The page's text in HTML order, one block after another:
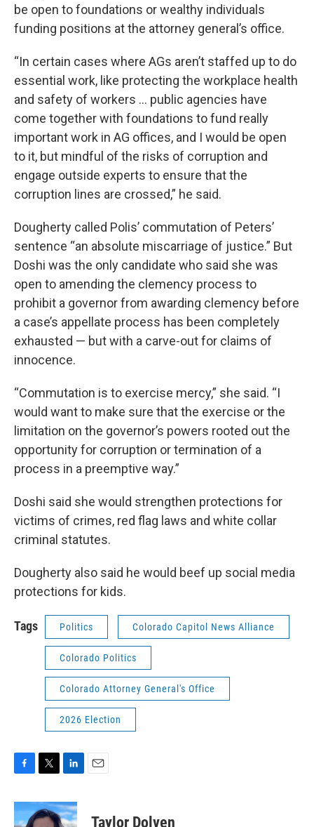
be open to foundations or wealthy individuals
funding positions at the attorney general’s office.
“In certain cases where AGs aren’t staffed up to do
essential work, like protecting the workplace health
and safety of workers … public agencies have
come together with foundations to fund really
important work in AG offices, and I would be open
to it, but mindful of the risks of corruption and
engage outside experts to ensure that the
corruption lines are crossed,” he said.
Dougherty called Polis’ commutation of Peters’
sentence “an absolute miscarriage of justice.” But
Doshi was the only candidate who said she was
open to amending the clemency process to
prohibit a governor from awarding clemency before
a case’s appellate process has been completely
exhausted — but with a carve-out for claims of
innocence.
“Commutation is to exercise mercy,” she said. “I
would want to make sure that the exercise or the
limitation on the governor’s powers rooted out the
opportunity for corruption or termination of a
process in a preemptive way.”
Doshi said she would strengthen protections for
victims of crimes, red flag laws and white collar
criminal statutes.
Dougherty also said he would beef up social media
protections for kids.
Tags Politics Colorado Capitol News Alliance
Colorado Politics
Colorado Attorney General's Office
2026 Election
c
e
i
t
n
k
Taylor Dolven